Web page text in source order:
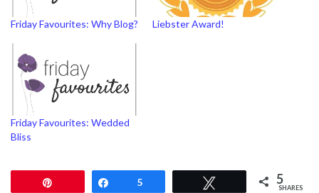
Friday Favourites: Why Blog? Liebster Award!
Friday Favourites: Wedded
Bliss
Share
5 5
SHARES